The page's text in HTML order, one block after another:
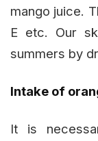
mango juice.
E etc. Our
summers by
Intake of
It is